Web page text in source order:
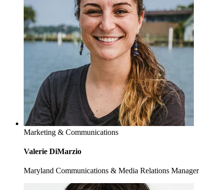
Marketing & Communications
Valerie DiMarzio
Maryland Communications & Media Relations Manager